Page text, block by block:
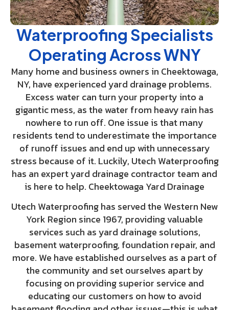
Waterproofing Specialists
Operating Across WNY
Many home and business owners in Cheektowaga,
NY, have experienced yard drainage problems.
Excess water can turn your property into a
gigantic mess, as the water from heavy rain has
nowhere to run off. One issue is that many
residents tend to underestimate the importance
of runoff issues and end up with unnecessary
stress because of it. Luckily, Utech Waterproofing
has an expert yard drainage contractor team and
is here to help. Cheektowaga Yard Drainage
Utech Waterproofing has served the Western New
York Region since 1967, providing valuable
services such as yard drainage solutions,
basement waterproofing, foundation repair, and
more. We have established ourselves as a part of
the community and set ourselves apart by
focusing on providing superior service and
educating our customers on how to avoid